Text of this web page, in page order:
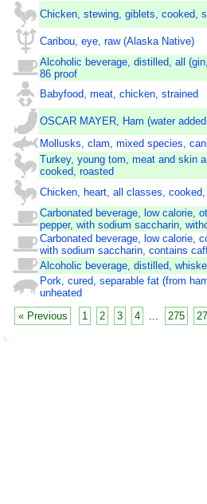
Chicken, stewing, giblets, cooked,
Caribou, eye, raw (Alaska Native)
Alcoholic beverage, distilled, all
86 proof
Babyfood, meat, chicken, strained
OSCAR MAYER, Ham (water
Mollusks, clam, mixed species,
Turkey, young tom, meat and skin
cooked, roasted
Chicken, heart, all classes,
Carbonated beverage, low calorie,
pepper, with sodium saccharin,
Carbonated beverage, low calorie,
with sodium saccharin, contains
Alcoholic beverage, distilled,
Pork, cured, separable fat (from
unheated
« Previous 1 2 3 4 275